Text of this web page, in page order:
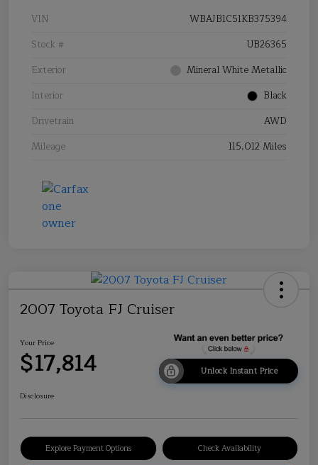
VIN
WBAJB1C51KB375394
Stock #
UB26365
Exterior
Mineral White Metallic
Interior
Black
Drivetrain
AWD
Mileage
115,012 Miles
2007 Toyota FJ Cruiser
Your Price
$17,814 Unlock Instant Price
Disclosure
Explore Payment Options Check Availability